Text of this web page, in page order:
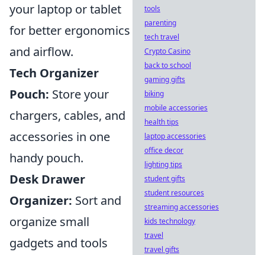
your laptop or tablet
for better ergonomics
and airflow.
Tech Organizer
Pouch: Store your
chargers, cables, and
accessories in one
handy pouch.
Desk Drawer
Organizer: Sort and
organize small
gadgets and tools
tools
parenting
tech travel
Crypto Casino
back to school
gaming gifts
biking
mobile accessories
health tips
laptop accessories
office decor
lighting tips
student gifts
student resources
streaming accessories
kids technology
travel
travel gifts